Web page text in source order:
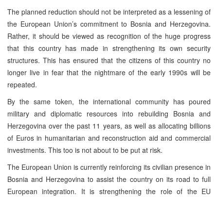
The planned reduction should not be interpreted as a lessening of
the European Union’s commitment to Bosnia and Herzegovina.
Rather, it should be viewed as recognition of the huge progress
that this country has made in strengthening its own security
structures. This has ensured that the citizens of this country no
longer live in fear that the nightmare of the early 1990s will be
repeated.
By the same token, the international community has poured
military and diplomatic resources into rebuilding Bosnia and
Herzegovina over the past 11 years, as well as allocating billions
of Euros in humanitarian and reconstruction aid and commercial
investments. This too is not about to be put at risk.
The European Union is currently reinforcing its civilian presence in
Bosnia and Herzegovina to assist the country on its road to full
European integration. It is strengthening the role of the EU